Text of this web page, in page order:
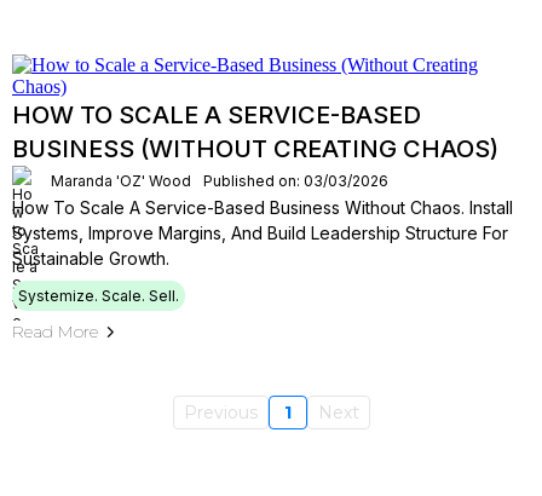
HOW TO SCALE A SERVICE-BASED
BUSINESS (WITHOUT CREATING CHAOS)
Maranda 'OZ' Wood Published on: 03/03/2026
How To Scale A Service-Based Business Without Chaos. Install
Systems, Improve Margins, And Build Leadership Structure For
Sustainable Growth.
Systemize. Scale. Sell.
Read More
Previous 1 Next